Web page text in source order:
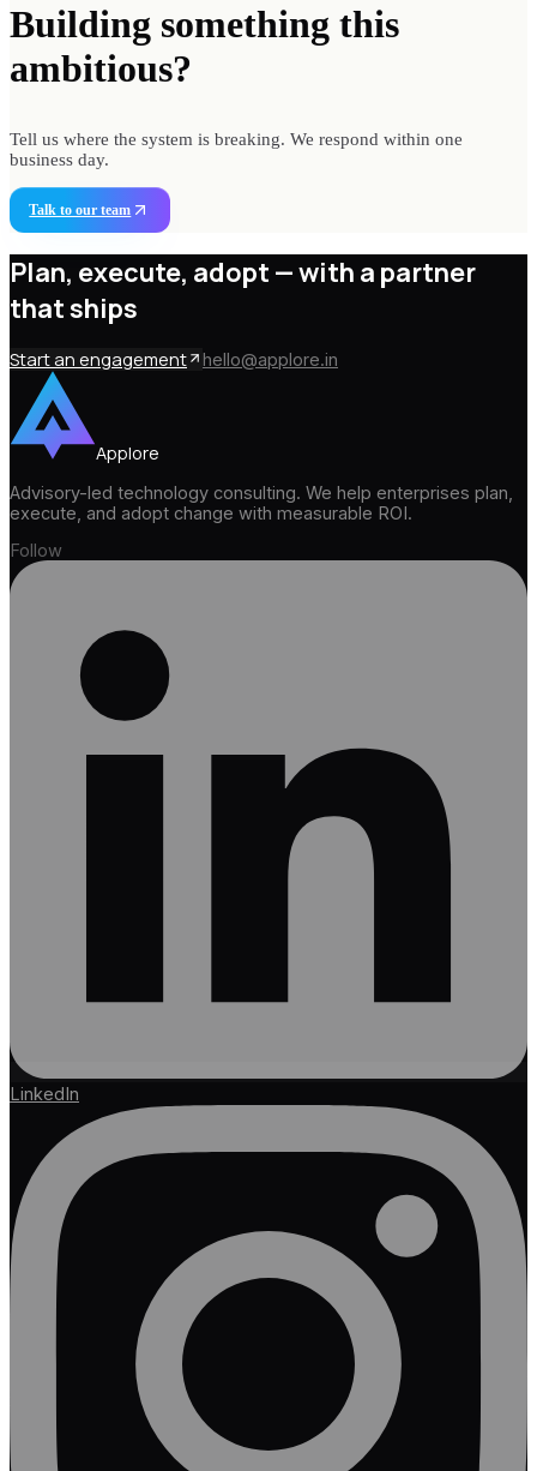
Building something this
ambitious?
Tell us where the system is breaking. We respond within one
business day.
Talk to our team
Plan, execute, adopt —with a partner
that ships
Start an engagement hello@applore.in
Applore
Advisory-led technology consulting. We help enterprises plan,
execute, and adopt change with measurable ROI.
Follow
LinkedIn